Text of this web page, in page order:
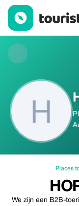
HOPE HOLIDAYS —
Places
We zijn een B2B-